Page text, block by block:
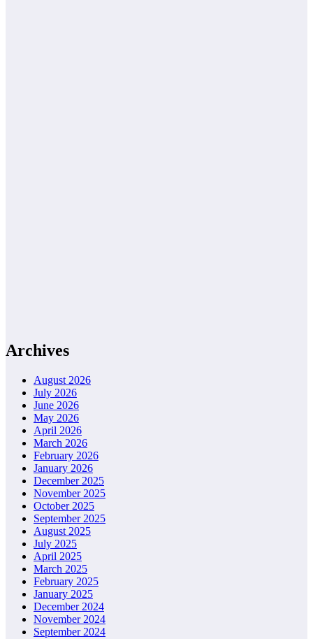
Archives
August 2026
July 2026
June 2026
May 2026
April 2026
March 2026
February 2026
January 2026
December 2025
November 2025
October 2025
September 2025
August 2025
July 2025
April 2025
March 2025
February 2025
January 2025
December 2024
November 2024
September 2024